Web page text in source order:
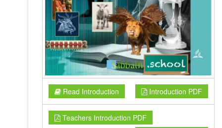
Read Introduction Introduction PDF
Teachers Introduction PDF